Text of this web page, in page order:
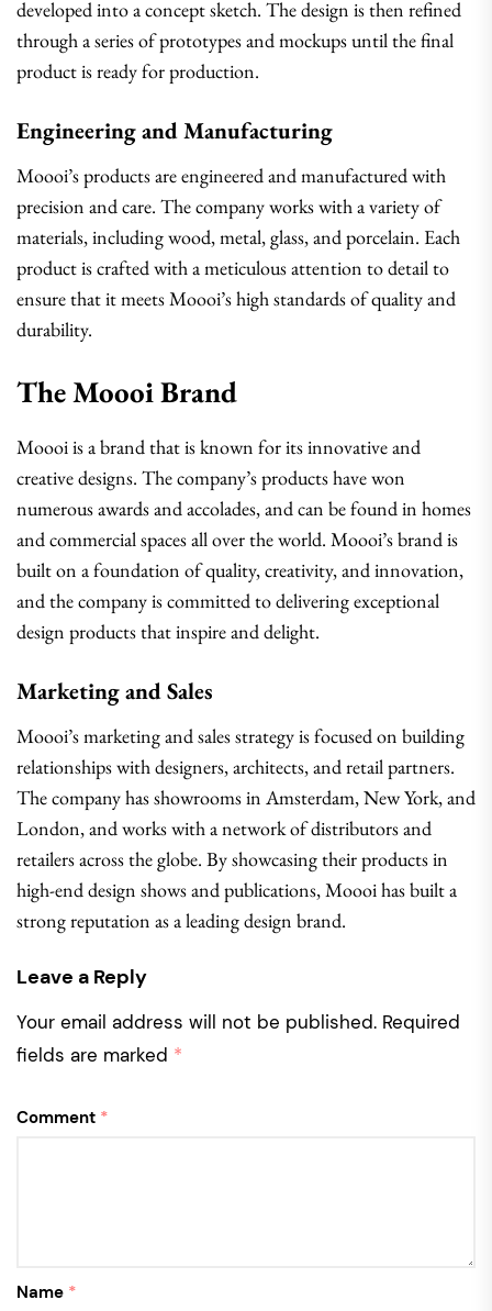
developed into a concept sketch. The design is then refined
through a series of prototypes and mockups until the final
product is ready for production.
Engineering and Manufacturing
Moooi’s products are engineered and manufactured with
precision and care. The company works with a variety of
materials, including wood, metal, glass, and porcelain. Each
product is crafted with a meticulous attention to detail to
ensure that it meets Moooi’s high standards of quality and
durability.
The Moooi Brand
Moooi is a brand that is known for its innovative and
creative designs. The company’s products have won
numerous awards and accolades, and can be found in homes
and commercial spaces all over the world. Moooi’s brand is
built on a foundation of quality, creativity, and innovation,
and the company is committed to delivering exceptional
design products that inspire and delight.
Marketing and Sales
Moooi’s marketing and sales strategy is focused on building
relationships with designers, architects, and retail partners.
The company has showrooms in Amsterdam, New York, and
London, and works with a network of distributors and
retailers across the globe. By showcasing their products in
high-end design shows and publications, Moooi has built a
strong reputation as a leading design brand.
Leave a Reply
Your email address will not be published. Required
fields are marked *
Comment *
Name *